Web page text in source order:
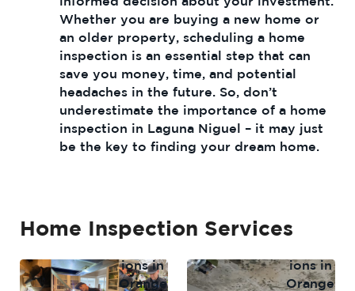
Whether you are buying a new home or
an older property, scheduling a home
inspection is an essential step that can
save you money, time, and potential
headaches in the future. So, don’t
underestimate the importance of a home
inspection in Laguna Niguel – it may just
be the key to finding your dream home.
Home Inspection Services
Home
ions in
Orange
ions in
Orange